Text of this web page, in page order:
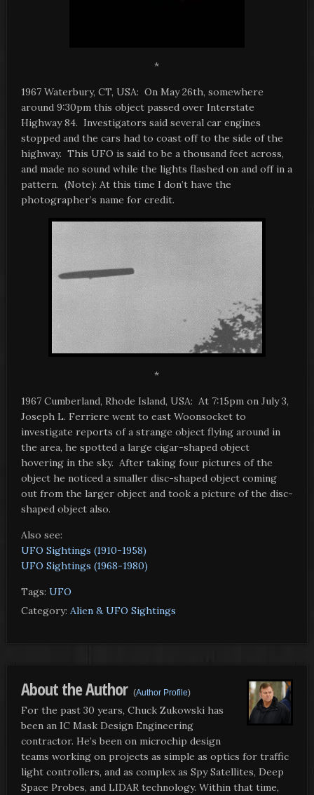
*
1967 Waterbury, CT, USA: On May 26th, somewhere
around 9:30pm this object passed over Interstate
Highway 84. Investigators said several car engines
stopped and the cars had to coast off to the side of the
highway. This UFO is said to be a thousand feet across,
and made no sound while the lights flashed on and off in a
pattern. (Note): At this time I don’t have the
photographer’s name for credit.
*
1967 Cumberland, Rhode Island, USA: At 7:15pm on July 3,
Joseph L. Ferriere went to east Woonsocket to
investigate reports of a strange object flying around in
the area, he spotted a large cigar-shaped object
hovering in the sky. After taking four pictures of the
object he noticed a smaller disc-shaped object coming
out from the larger object and took a picture of the disc-
shaped object also.
Also see:
UFO Sightings (1910-1958)
UFO Sightings (1968-1980)
Tags: UFO
Category: Alien & UFO Sightings
About the Author (Author Profile)
For the past 30 years, Chuck Zukowski has
been an IC Mask Design Engineering
contractor. He’s been on microchip design
teams working on projects as simple as optics for traffic
light controllers, and as complex as Spy Satellites, Deep
Space Probes, and LIDAR technology. Within that time,